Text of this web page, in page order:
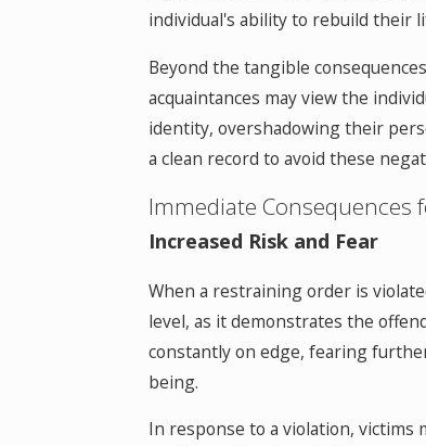
individual's ability to rebuild their
Beyond the tangible
acquaintances may view the
identity, overshadowing their
a clean record to avoid these
Immediate Consequences
Increased Risk and Fear
When a restraining order is
level, as it demonstrates the
constantly on edge, fearing
being.
In response to a violation, victims